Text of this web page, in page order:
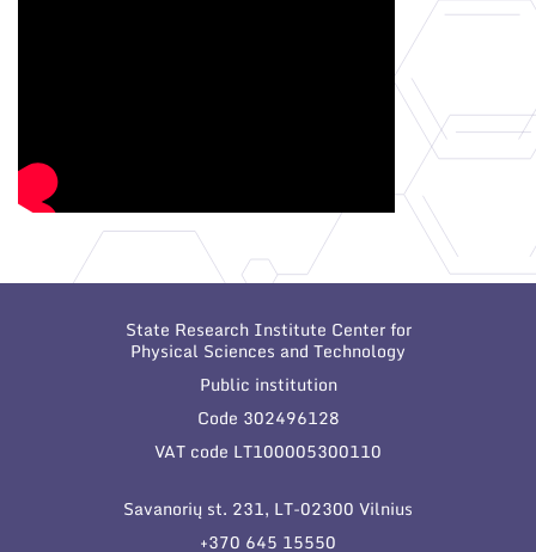
State Research Institute Center for
Physical Sciences and Technology
Public institution
Code 302496128
VAT code LT100005300110
Savanorių st. 231, LT-02300 Vilnius
+370 645 15550